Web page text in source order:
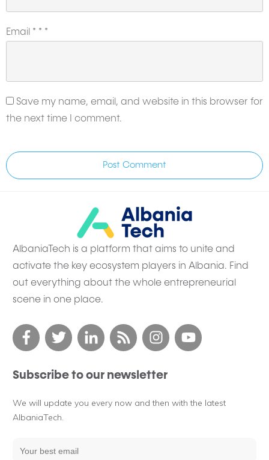
Email * * *
Save my name, email, and website in this browser for
the next time I comment.
Post Comment
AlbaniaTech is a platform that aims to unite and
activate the key ecosystem players in Albania. Find
out everything about the whole entrepreneurial
scene in one place.
Subscribe to our newsletter
We will update you every now and then with the latest
AlbaniaTech.